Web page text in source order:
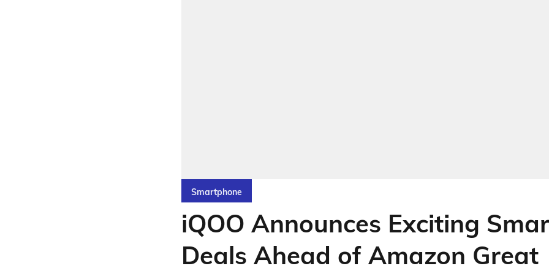
Smartphone
iQOO Announces Exciting
Deals Ahead of Amazon Great